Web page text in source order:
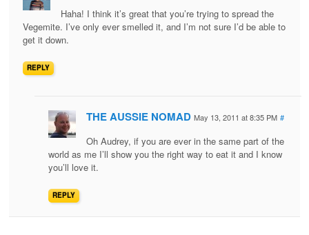
Haha! I think it’s great that you’re trying to spread the
Vegemite. I’ve only ever smelled it, and I’m not sure I’d be able to
get it down.
REPLY
THE AUSSIE NOMAD May 13, 2011 at 8:35 PM #
Oh Audrey, if you are ever in the same part of the
world as me I’ll show you the right way to eat it and I know
you’ll love it.
REPLY